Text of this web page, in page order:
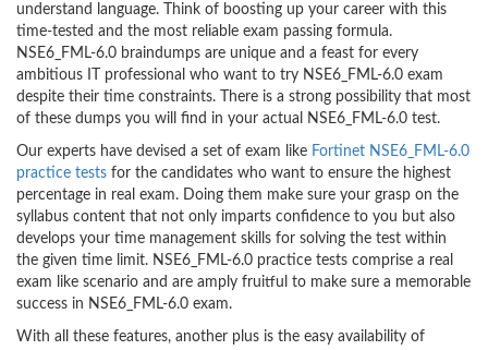
understand language. Think of boosting up your career with this
time-tested and the most reliable exam passing formula.
NSE6_FML-6.0 braindumps are unique and a feast for every
ambitious IT professional who want to try NSE6_FML-6.0 exam
despite their time constraints. There is a strong possibility that most
of these dumps you will find in your actual NSE6_FML-6.0 test.
Our experts have devised a set of exam like Fortinet NSE6_FML-6.0
practice tests for the candidates who want to ensure the highest
percentage in real exam. Doing them make sure your grasp on the
syllabus content that not only imparts confidence to you but also
develops your time management skills for solving the test within
the given time limit. NSE6_FML-6.0 practice tests comprise a real
exam like scenario and are amply fruitful to make sure a memorable
success in NSE6_FML-6.0 exam.
With all these features, another plus is the easy availability of